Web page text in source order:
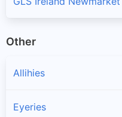
Other
Allihies
Eyeries